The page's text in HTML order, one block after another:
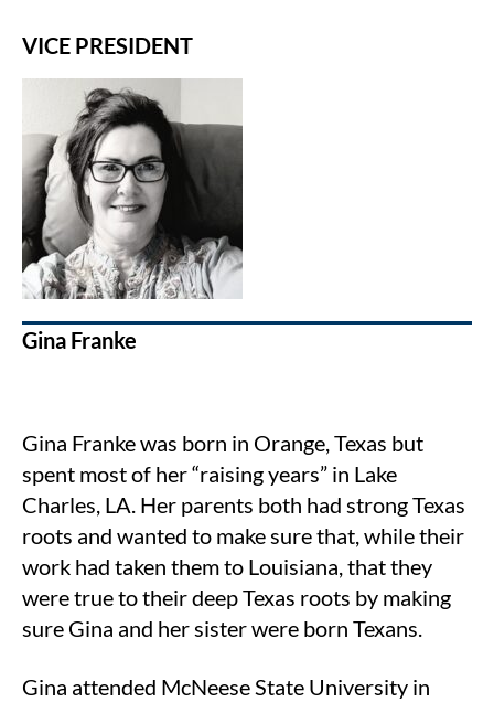
VICE PRESIDENT
Gina Franke
Gina Franke was born in Orange, Texas but
spent most of her “raising years” in Lake
Charles, LA. Her parents both had strong Texas
roots and wanted to make sure that, while their
work had taken them to Louisiana, that they
were true to their deep Texas roots by making
sure Gina and her sister were born Texans.
Gina attended McNeese State University in